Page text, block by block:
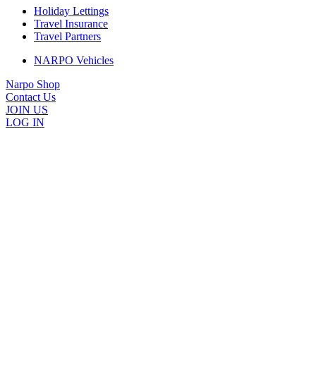
Holiday Lettings
Travel Insurance
Travel Partners
NARPO Vehicles
Narpo Shop
Contact Us
JOIN US
LOG IN